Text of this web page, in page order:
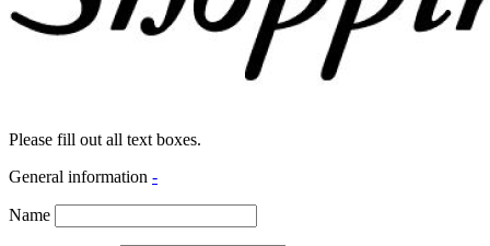
Please fill out all text boxes.
General information -
Name